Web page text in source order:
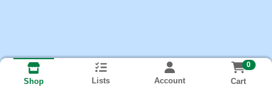
Shop Lists Account
0
Cart